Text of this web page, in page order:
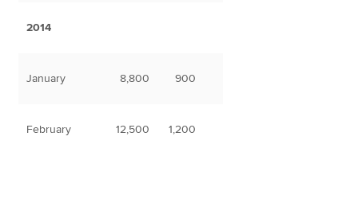
2014
January 8,800 900
February 12,500 1,200